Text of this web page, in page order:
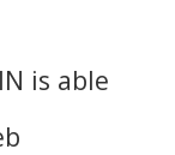
is able